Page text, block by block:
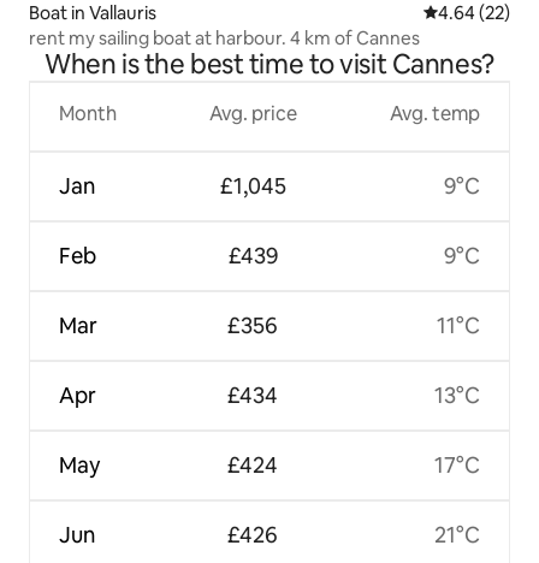
Boat in Vallauris 4.64 out of 5
4.64 (22)
rent my sailing boat at harbour. 4 km of Cannes
When is the best time to visit Cannes?
Month
Jan
Feb
Mar
Apr
May
Jun
Avg. price
£1,045
£439
£356
£434
£424
£426
Avg. temp
9°C
9°C
11°C
13°C
17°C
21°C